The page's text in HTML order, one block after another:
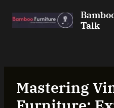
content
Talk
Mastering